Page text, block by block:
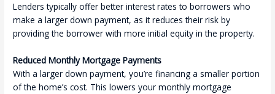
Lenders typically offer better interest rates to borrowers who
make a larger down payment, as it reduces their risk by
providing the borrower with more initial equity in the property.
Reduced Monthly Mortgage Payments
With a larger down payment, you’re financing a smaller portion
of the home’s cost. This lowers your monthly mortgage